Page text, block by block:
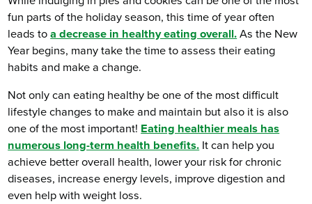
fun parts of the holiday season, this time of year often
leads toa decrease in healthy eating overall. As the New
Year begins, many take the time to assess their eating
habits and make a change.
Not only can eating healthy be one of the most difficult
lifestyle changes to make and maintain but also it is also
one of the most important! Eating healthier meals has
numerous long-term health benefits. It can help you
achieve better overall health, lower your risk for chronic
diseases, increase energy levels, improve digestion and
even help with weight loss.